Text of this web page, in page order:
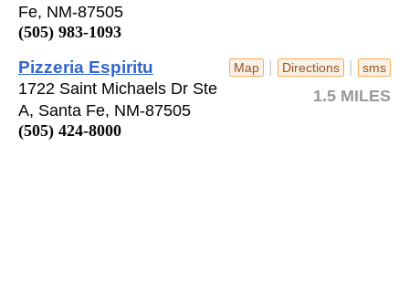
Fe, NM-87505
(505) 983-1093
Map | Directions | sms
1.5 MILES
Pizzeria Espiritu
1722 Saint Michaels Dr Ste
A, Santa Fe, NM-87505
(505) 424-8000